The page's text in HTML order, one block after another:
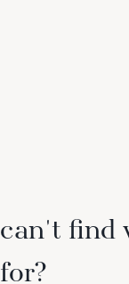
can't find
for?